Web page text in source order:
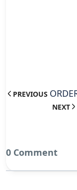
PREVIOUS
NEXT
0 Comment